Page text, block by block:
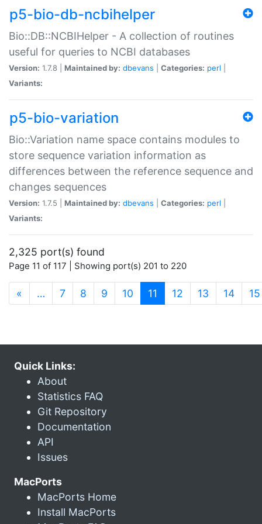
p5-bio-db-ncbihelper
Bio::DB::NCBIHelper - A collection of routines
useful for queries to NCBI databases
Version: 1.7.8 | Maintained by: dbevans Categories: perl
Variants:
p5-bio-variation
Bio::Variation name space contains modules to
store sequence variation information as
differences between the reference sequence and
changes sequences
Version: 1.7.5 | Maintained by: dbevans Categories: perl
Variants:
2,325 port(s) found
Page 11 of 117 | Showing port(s) 201 to 220
« … 7 8 9 10 11 (current)
12 13 14 15
Quick Links:
About
Statistics FAQ
Git Repository
Documentation
API
Issues
MacPorts
MacPorts Home
Install MacPorts